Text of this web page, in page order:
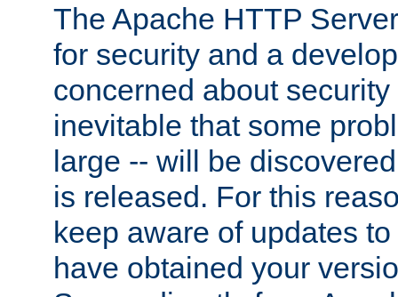
The Apache HTTP
for security and a
concerned about
inevitable that some
large -- will be
is released. For this
keep aware of updates
have obtained your